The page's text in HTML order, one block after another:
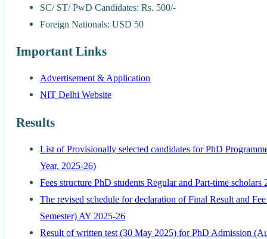
SC/ ST/ PwD Candidates: Rs. 500/-
Foreign Nationals: USD 50
Important Links
Advertisement & Application
NIT Delhi Website
Results
List of Provisionally selected candidates for PhD
Year, 2025-26)
Fees structure PhD students Regular and Part-time scholars
The revised schedule for declaration of Final Result and
Semester) AY 2025-26
Result of written test (30 May 2025) for PhD Admission